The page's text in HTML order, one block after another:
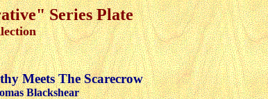
Series Plate
Meets The Scarecrow
Blackshear